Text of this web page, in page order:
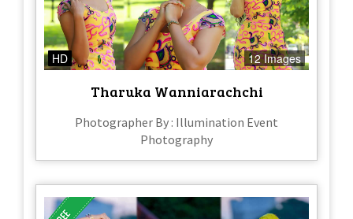
HD 12 Images
Tharuka Wanniarachchi
Photographer By : Illumination Event
Photography